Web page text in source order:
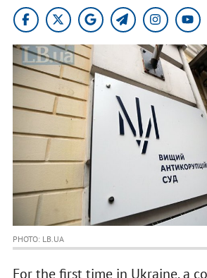
PHOTO: LB.UA
For the first time in Ukraine, a